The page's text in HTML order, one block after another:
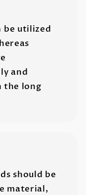
be utilized
and
the long
should be
material,